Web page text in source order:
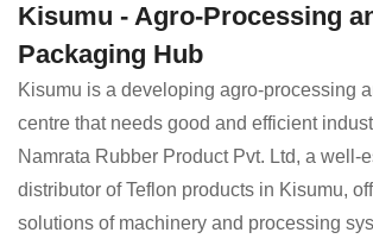
Kisumu - Agro-Processing
Packaging Hub
Kisumu is a developing agro-processing
centre that needs good and efficient
Namrata Rubber Product Pvt. Ltd, a well-
distributor of Teflon products in Kisumu,
solutions of machinery and processing